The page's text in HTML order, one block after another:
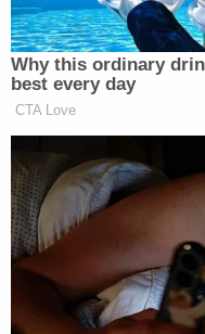
the equities and
enjoining a
powers to protect
national security."
Related
'Tie themselves in
Trump admin for
directing
for immigrant